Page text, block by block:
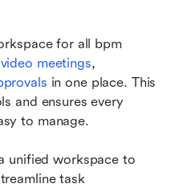
for all bpm
video meetings,
in one place. This
and ensures every
to manage.
unified workspace to
task